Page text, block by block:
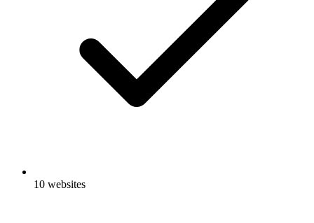
10 websites